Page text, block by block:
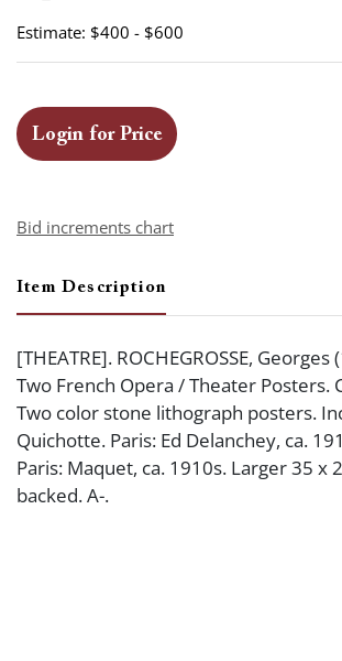
Estimate: $400 - $600
Login for Price
Bid increments chart
Item Description
[THEATRE]. ROCHEGROSSE,
Two French Opera / Theater Posters.
Two color stone lithograph posters.
Quichotte. Paris: Ed Delanchey, ca.
Paris: Maquet, ca. 1910s. Larger 35 x
backed. A-.